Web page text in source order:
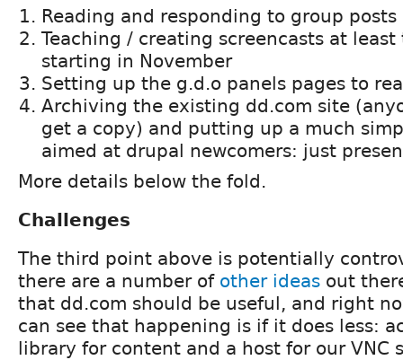
Reading and responding to group
Teaching / creating screencasts at
starting in November
Setting up the g.d.o panels pages to
Archiving the existing dd.com site
get a copy) and putting up a much
aimed at drupal newcomers: just
More details below the fold.
Challenges
The third point above is potentially
there are a number of other ideas out
that dd.com should be useful, and right
can see that happening is if it does less:
library for content and a host for our VNC